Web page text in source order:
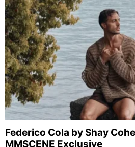
Federico Cola by Shay
MMSCENE Exclusive